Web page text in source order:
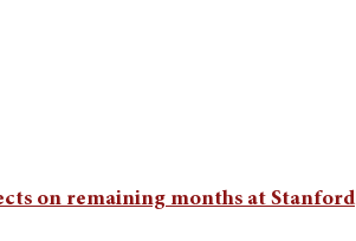
on remaining months at Stanford